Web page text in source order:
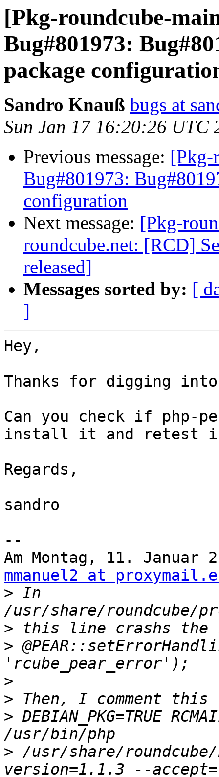
[Pkg-roundcube-
Bug#801973:
package
Sandro Knauß bugs at
Sun Jan 17 16:20:26 UTC
Previous message: [Pkg-
Bug#801973:
configuration
Next message: [Pkg-
roundcube.net: [RCD]
released]
Messages sorted by: [
]
Hey,
Thanks for digging
Can you check if
install it and retest
Regards,
sandro
--
Am Montag, 11.
mmanuel2 at
> In
>
>
>
>
> DEBIAN_PKG=TRUE
> /usr/share/